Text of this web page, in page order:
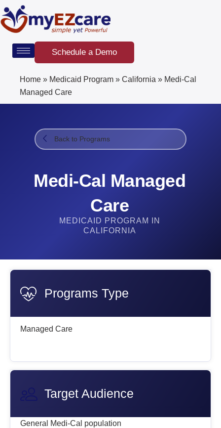
Skip
to
content
Schedule a Demo
Home » Medicaid Program » California » Medi-Cal
Managed Care
Back to Programs
Medi-Cal Managed
Care
MEDICAID PROGRAM IN
CALIFORNIA
Programs Type
Managed Care
Target Audience
General Medi-Cal population